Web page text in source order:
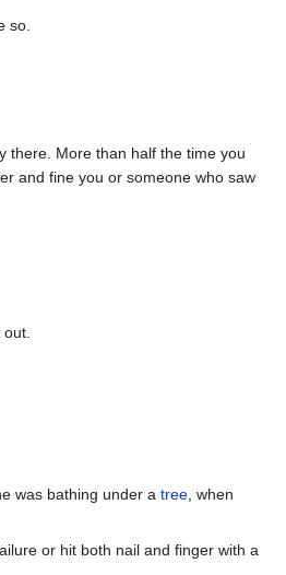
so.
there. More than half the time you
and fine you or someone who saw
was bathing under a tree, when
or hit both nail and finger with a